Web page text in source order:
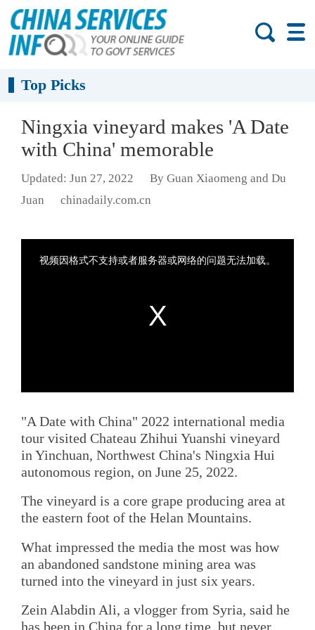
Top Picks
Ningxia vineyard makes 'A Date
with China' memorable
Updated: Jun 27, 2022
By Guan Xiaomeng and Du
Juan
chinadaily.com.cn
"A Date with China" 2022 international media
tour visited Chateau Zhihui Yuanshi vineyard
in Yinchuan, Northwest China's Ningxia Hui
autonomous region, on June 25, 2022.
The vineyard is a core grape producing area at
the eastern foot of the Helan Mountains.
What impressed the media the most was how
an abandoned sandstone mining area was
turned into the vineyard in just six years.
Zein Alabdin Ali, a vlogger from Syria, said he
has been in China for a long time, but never